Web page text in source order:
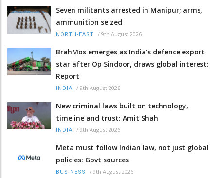
Seven militants arrested in Manipur; arms,
ammunition seized
NORTH-EAST / 9th August 2026
BrahMos emerges as India's defence export
star after Op Sindoor, draws global interest:
Report
INDIA / 9th August 2026
New criminal laws built on technology,
timeline and trust: Amit Shah
INDIA / 9th August 2026
Meta must follow Indian law, not just global
policies: Govt sources
BUSINESS / 9th August 2026